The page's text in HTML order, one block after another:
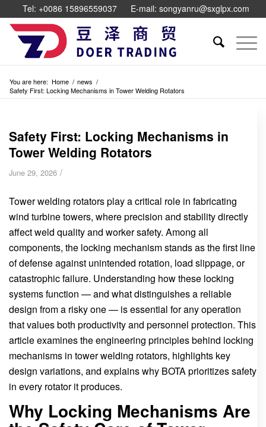
Tel: +0086 15896559037 E-mail: songyanru@sxglpx.com
You are here: Home / news /
Safety First: Locking Mechanisms in Tower Welding Rotators
Safety First: Locking Mechanisms in
Tower Welding Rotators
June 29, 2026 /
Tower welding rotators play a critical role in fabricating
wind turbine towers, where precision and stability directly
affect weld quality and worker safety. Among all
components, the locking mechanism stands as the first line
of defense against unintended rotation, load slippage, or
catastrophic failure. Understanding how these locking
systems function — and what distinguishes a reliable
design from a risky one — is essential for any operation
that values both productivity and personnel protection. This
article examines the engineering principles behind locking
mechanisms in tower welding rotators, highlights key
design variations, and explains why BOTA prioritizes safety
in every rotator it produces.
Why Locking Mechanisms Are